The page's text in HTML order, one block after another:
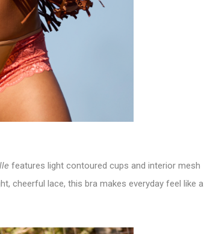
features light contoured cups and interior mesh
cheerful lace, this bra makes everyday feel like a